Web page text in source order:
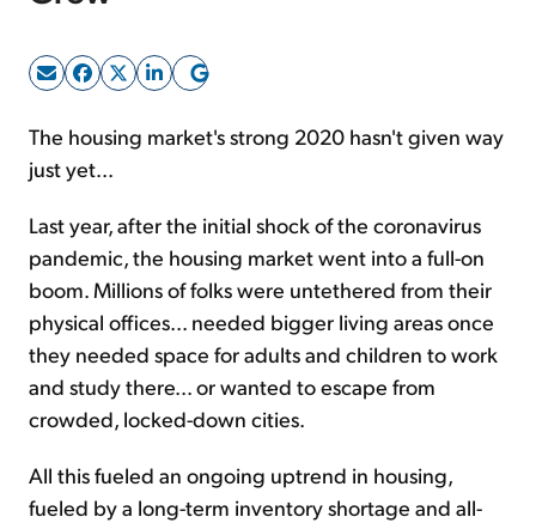
Sign Up Free
The housing market's strong 2020 hasn't given way
just yet...
Last year, after the initial shock of the coronavirus
pandemic, the housing market went into a full-on
boom. Millions of folks were untethered from their
physical offices... needed bigger living areas once
they needed space for adults and children to work
and study there... or wanted to escape from
crowded, locked-down cities.
All this fueled an ongoing uptrend in housing,
fueled by a long-term inventory shortage and all-